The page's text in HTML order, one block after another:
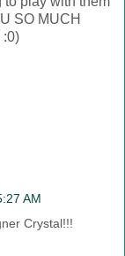
SO MUCH
AM
Crystal!!!